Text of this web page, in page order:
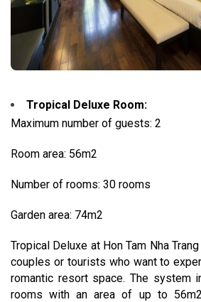
Tropical Deluxe Room:
Maximum number of guests: 2
Room area: 56m2
Number of rooms: 30 rooms
Garden area: 74m2
Tropical Deluxe at Hon Tam Nha
couples or tourists who want to
romantic resort space. The system
rooms with an area of ​​up to